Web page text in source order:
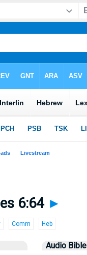
6:64 ►
Comm Heb
Audio Bible